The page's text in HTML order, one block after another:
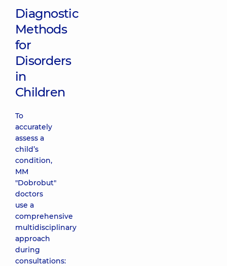
Diagnostic
Methods
for
Disorders
in
Children
To
accurately
assess a
child’s
condition,
MM
"Dobrobut"
doctors
use a
comprehensive
multidisciplinary
approach
during
consultations: